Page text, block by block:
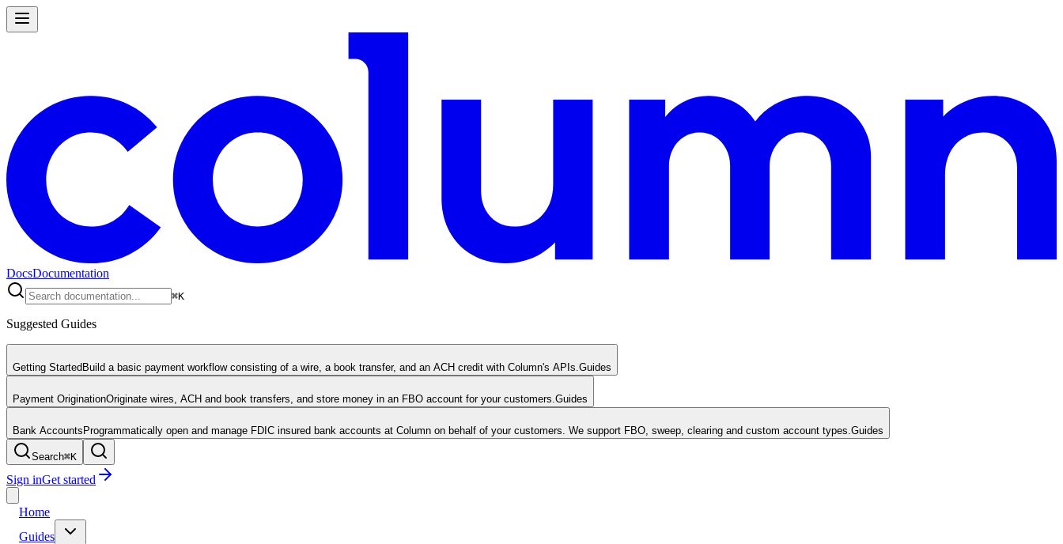
DocsDocumentation
⌘K
Suggested Guides
Getting StartedBuild a basic payment workflow consisting of a wire, a book transfer, and an ACH credit with Column's APIs. Guides
Payment OriginationOriginate wires, ACH and book transfers, and store money in an FBO account for your customers. Guides
Bank AccountsProgrammatically open and manage FDIC insured bank accounts at Column on behalf of your customers. We support FBO, sweep, clearing and custom account types. Guides
Search⌘K
Sign inGet started
Home
Guides